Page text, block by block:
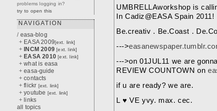
problems logging in?
try to open this
NAVIGATION
/ easa-blog
+ EASA 2009[ext. link]
+ INCM 2009 [ext. link]
+ EASA 2010 [ext. link]
+what is easa
+easa-guide
+contacts
+flickr [ext. link]
+youtube [ext. link]
+ links
all topics
UMBRELLAworkshop is
In Cadiz@EASA Spain 2011!
Be.creativ . Be.Coast .
--->
--->on 01JUL11 we are
REVIEW COUNTOWN on
if u are ready? we are.
L ♥ VE yvy. max. cec.